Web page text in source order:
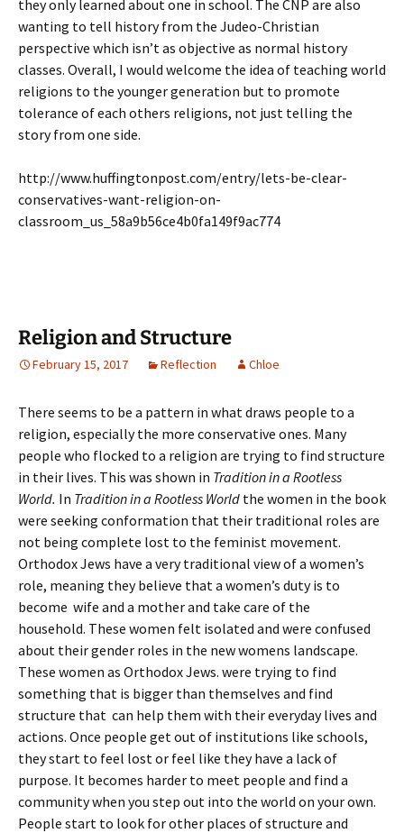
they only learned about one in school. The CNP are also
wanting to tell history from the Judeo-Christian
perspective which isn’t as objective as normal history
classes. Overall, I would welcome the idea of teaching world
religions to the younger generation but to promote
tolerance of each others religions, not just telling the
story from one side.
http://www.huffingtonpost.com/entry/lets-be-clear-
conservatives-want-religion-on-
classroom_us_58a9b56ce4b0fa149f9ac774
Religion and Structure
February 15, 2017 Reflection Chloe
There seems to be a pattern in what draws people to a
religion, especially the more conservative ones. Many
people who flocked to a religion are trying to find structure
in their lives. This was shown in Tradition in a Rootless
World. In Tradition in a Rootless World the women in the book
were seeking conformation that their traditional roles are
not being complete lost to the feminist movement.
Orthodox Jews have a very traditional view of a women’s
role, meaning they believe that a women’s duty is to
become wife and a mother and take care of the
household. These women felt isolated and were confused
about their gender roles in the new womens landscape.
These women as Orthodox Jews. were trying to find
something that is bigger than themselves and find
structure that can help them with their everyday lives and
actions. Once people get out of institutions like schools,
they start to feel lost or feel like they have a lack of
purpose. It becomes harder to meet people and find a
community when you step out into the world on your own.
People start to look for other places of structure and